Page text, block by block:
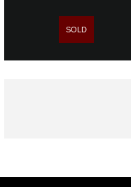
SOLD